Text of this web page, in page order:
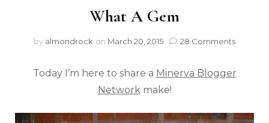
What A Gem
by almondrock on March 20, 2015 28 Comments
Today I’m here to share a Minerva Blogger
Network make!